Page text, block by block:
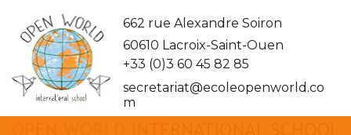
662 rue Alexandre Soiron
60610 Lacroix-Saint-Ouen
+33 (0)3 60 45 82 85
secretariat@ecoleopenworld.co
m